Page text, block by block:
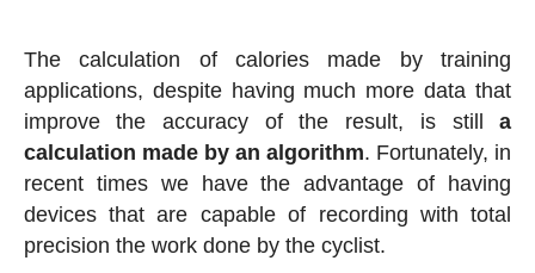
The calculation of calories made by training
applications, despite having much more data that
improve the accuracy of the result, is stilla
calculation made by an algorithm. Fortunately, in
recent times we have the advantage of having
devices that are capable of recording with total
precision the work done by the cyclist.